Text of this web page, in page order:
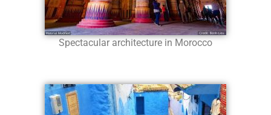
Spectacular architecture in Morocco